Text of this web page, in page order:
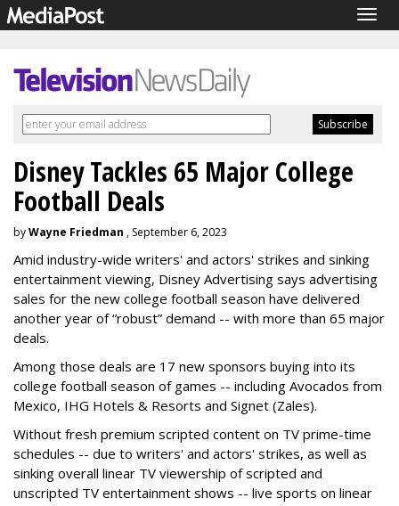
Disney Tackles 65 Major College
Football Deals
byWayne Friedman , September 6, 2023
Amid industry-wide writers' and actors' strikes and sinking
entertainment viewing, Disney Advertising says advertising
sales for the new college football season have delivered
another year of “robust” demand -- with more than 65 major
deals.
Among those deals are 17 new sponsors buying into its
college football season of games -- including Avocados from
Mexico, IHG Hotels & Resorts and Signet (Zales).
Without fresh premium scripted content on TV prime-time
schedules -- due to writers' and actors' strikes, as well as
sinking overall linear TV viewership of scripted and
unscripted TV entertainment shows -- live sports on linear